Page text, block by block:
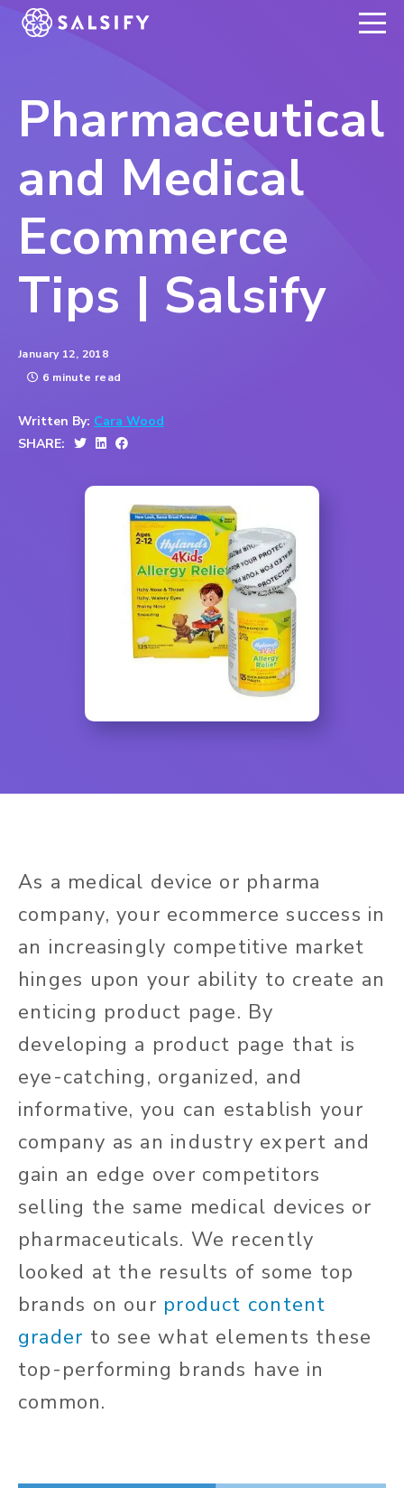
REGISTER NOW
Pharmaceutical
and Medical
Ecommerce
Tips | Salsify
January 12, 2018
6 minute read
Written By: Cara Wood
SHARE:
As a medical device or pharma
company, your ecommerce success in
an increasingly competitive market
hinges upon your ability to create an
enticing product page. By
developing a product page that is
eye-catching, organized, and
informative, you can establish your
company as an industry expert and
gain an edge over competitors
selling the same medical devices or
pharmaceuticals. We recently
looked at the results of some top
brands on our product content
grader to see what elements these
top-performing brands have in
common.